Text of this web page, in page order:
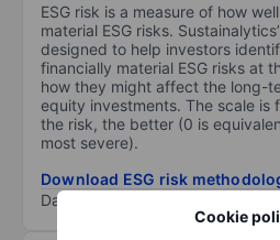
Cookie
ESG risk is a measure of how
material ESG risks.
designed to help investors
financially material ESG risks at
how they might affect the long-
equity investments. The scale is
the risk, the better (0 is
most severe).
Download ESG risk
Data provided by